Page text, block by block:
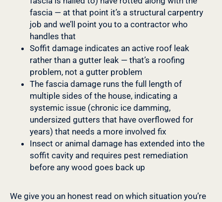
fascia — at that point it’s a structural carpentry
job and we’ll point you to a contractor who
handles that
Soffit damage indicates an active roof leak
rather than a gutter leak — that’s a roofing
problem, not a gutter problem
The fascia damage runs the full length of
multiple sides of the house, indicating a
systemic issue (chronic ice damming,
undersized gutters that have overflowed for
years) that needs a more involved fix
Insect or animal damage has extended into the
soffit cavity and requires pest remediation
before any wood goes back up
We give you an honest read on which situation you’re